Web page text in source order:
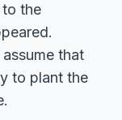
the
that
to plant the